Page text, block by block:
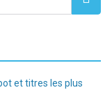
et titres les plus